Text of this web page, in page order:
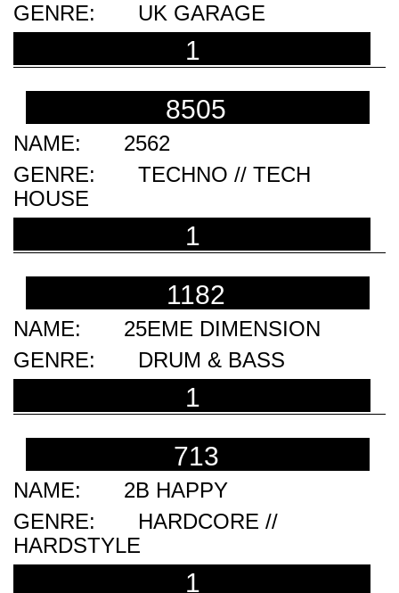
UK GARAGE
1
8505
2562
TECHNO // TECH
HOUSE
1
1182
25EME DIMENSION
DRUM & BASS
1
713
2B HAPPY
HARDCORE //
HARDSTYLE
1